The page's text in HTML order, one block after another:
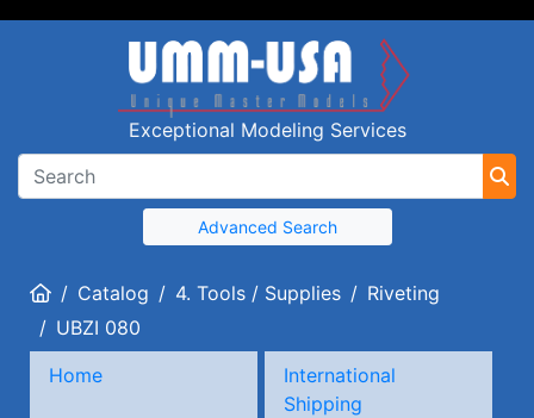
Exceptional Modeling Services
Advanced Search
HomeCatalog 4. Tools / Supplies
Riveting
UBZI 080
Home
International
Shipping